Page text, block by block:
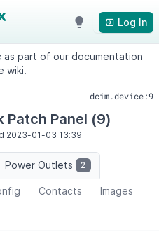
Log In
as part of our documentation
wiki.
dcim.device:9
Patch Panel (9)
2023-01-03 13:39
Power Outlets 2
Contacts Images